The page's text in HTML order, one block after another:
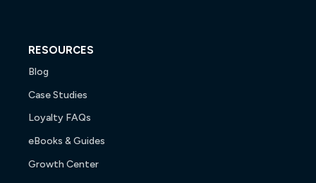
RESOURCES
Blog
Case Studies
Loyalty FAQs
eBooks & Guides
Growth Center